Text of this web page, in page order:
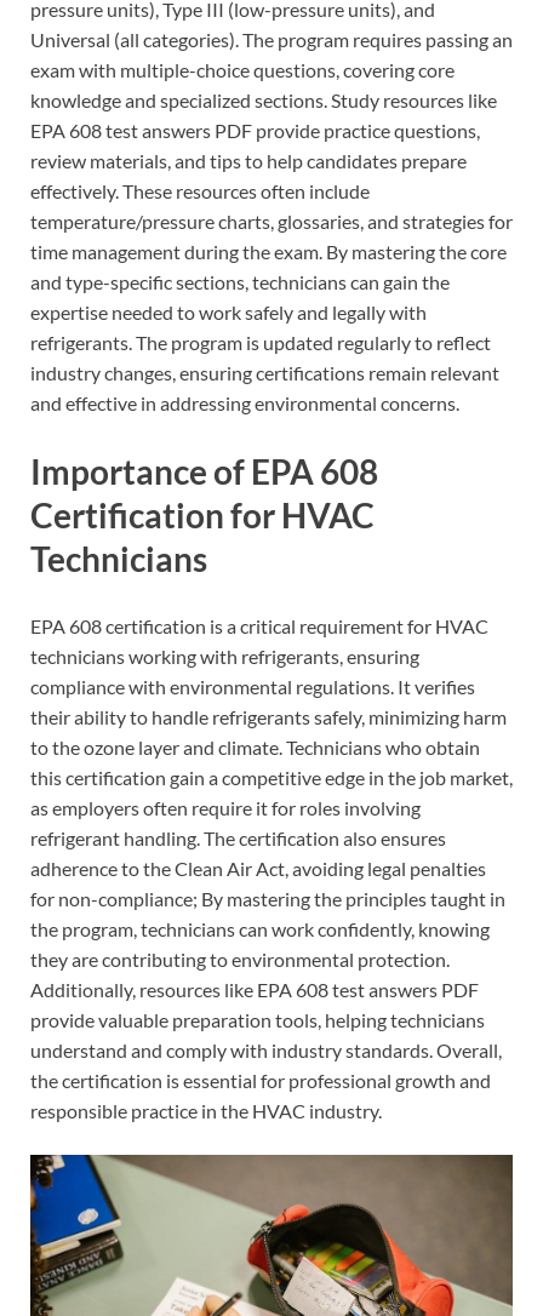
pressure units), Type III (low-pressure units), and
Universal (all categories). The program requires passing an
exam with multiple-choice questions, covering core
knowledge and specialized sections. Study resources like
EPA 608 test answers PDF provide practice questions,
review materials, and tips to help candidates prepare
effectively. These resources often include
temperature/pressure charts, glossaries, and strategies for
time management during the exam. By mastering the core
and type-specific sections, technicians can gain the
expertise needed to work safely and legally with
refrigerants. The program is updated regularly to reflect
industry changes, ensuring certifications remain relevant
and effective in addressing environmental concerns.
Importance of EPA 608
Certification for HVAC
Technicians
EPA 608 certification is a critical requirement for HVAC
technicians working with refrigerants, ensuring
compliance with environmental regulations. It verifies
their ability to handle refrigerants safely, minimizing harm
to the ozone layer and climate. Technicians who obtain
this certification gain a competitive edge in the job market,
as employers often require it for roles involving
refrigerant handling. The certification also ensures
adherence to the Clean Air Act, avoiding legal penalties
for non-compliance; By mastering the principles taught in
the program, technicians can work confidently, knowing
they are contributing to environmental protection.
Additionally, resources like EPA 608 test answers PDF
provide valuable preparation tools, helping technicians
understand and comply with industry standards. Overall,
the certification is essential for professional growth and
responsible practice in the HVAC industry.